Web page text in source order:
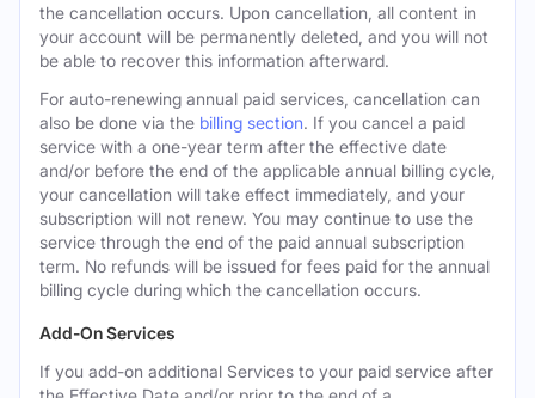
the cancellation occurs. Upon cancellation, all content in
your account will be permanently deleted, and you will not
be able to recover this information afterward.
For auto-renewing annual paid services, cancellation can
also be done via the billing section. If you cancel a paid
service with a one-year term after the effective date
and/or before the end of the applicable annual billing cycle,
your cancellation will take effect immediately, and your
subscription will not renew. You may continue to use the
service through the end of the paid annual subscription
term. No refunds will be issued for fees paid for the annual
billing cycle during which the cancellation occurs.
Add-On Services
If you add-on additional Services to your paid service after